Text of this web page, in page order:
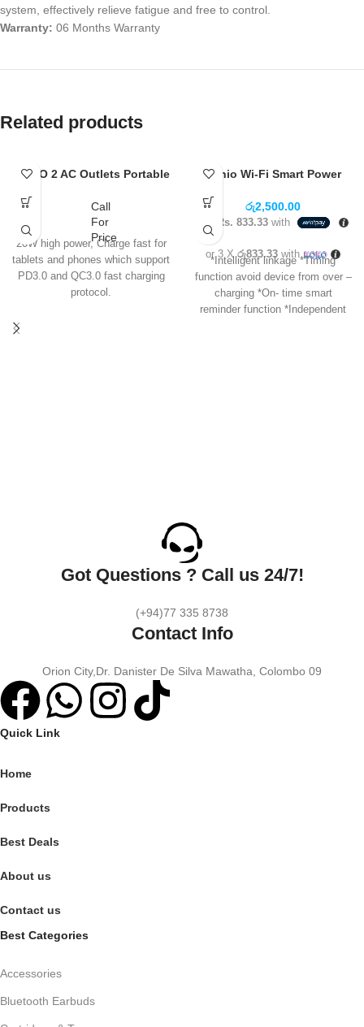
system, effectively relieve fatigue and free to control.
Warranty: 06 Months Warranty
Related products
LDNIO 2 AC Outlets Portable
SC2413
Call
For
Price
20W high power, Charge fast for
tablets and phones which support
PD3.0 and QC3.0 fast charging
protocol.
size of household appliances and
Ldnio Wi-Fi Smart Power
රු2,500.00
Rs. 833.33with
or 3 Xරු833.33with
*Intelligent linkage *Timing
function avoid device from over –
charging *On- time smart
reminder function *Independent
Got Questions ? Call us 24/7!
(+94)77 335 8738
Contact Info
Orion City,Dr. Danister De Silva Mawatha, Colombo 09
Quick Link
Home
Products
Best Deals
About us
Contact us
Best Categories
Accessories
Bluetooth Earbuds